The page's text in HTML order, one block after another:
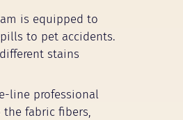
is equipped to
to pet accidents.
stains
line professional
fabric fibers,